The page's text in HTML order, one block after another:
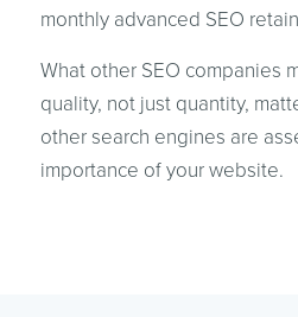
monthly advanced SEO
What other SEO companies
quality, not just quantity,
other search engines are
importance of your website.